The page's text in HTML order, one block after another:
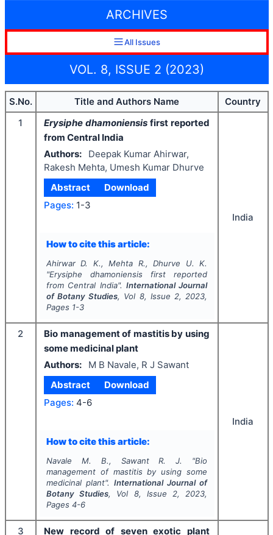
ARCHIVES
All Issues
VOL. 8, ISSUE 2 (2023)
S.No. Title and Authors Name
Country
1
Erysiphe dhamoniensis first reported
from Central India
Authors:
Deepak Kumar Ahirwar,
Rakesh Mehta, Umesh Kumar Dhurve
Abstract
Download
Pages: 1-3
How to cite this article:
Ahirwar D. K., Mehta R., Dhurve U. K.
"Erysiphe dhamoniensisfirst
reported
from Central India". International Journal
of Botany Studies, Vol 8, Issue 2, 2023,
Pages 1-3
India
2
Bio management of mastitis by using
some medicinal plant
Authors:
M B Navale, R J Sawant
Abstract
Download
Pages: 4-6
How to cite this article:
Navale M. B., Sawant R. J. "Bio
management of mastitis by using some
medicinal plant". International Journal of
Botany Studies, Vol 8, Issue 2, 2023,
Pages 4-6
India
3
New record of seven exotic plant